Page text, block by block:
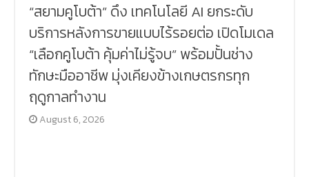
“สยามคูโบต้า” ดึง เทคโนโลยี AI ยกระดับ
บริการหลังการขายแบบไร้รอยต่อ เปิดโมเดล
“เลือกคูโบต้า คุ้มค่าไม่รู้จบ” พร้อมปั้นช่าง
ทักษะมืออาชีพ มุ่งเคียงข้างเกษตรกรทุก
ฤดูกาลทำงาน
August 6, 2026